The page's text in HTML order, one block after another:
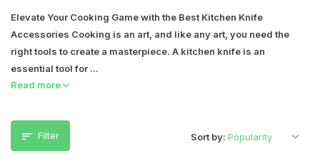
Elevate Your Cooking Game with the Best Kitchen Knife
Accessories Cooking is an art, and like any art, you need the
right tools to create a masterpiece. A kitchen knife is an
essential tool for ...
Read more
Filter Sort by: